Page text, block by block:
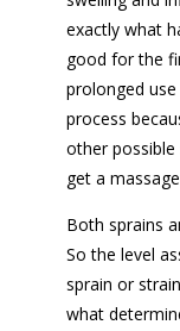
exactly what
good for the
prolonged
process
other
get a
Both sprains
So the level
sprain or
what